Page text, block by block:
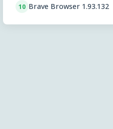
10 Brave Browser 1.93.132